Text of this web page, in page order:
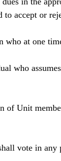
to accept or
who at one
who
of Unit
vote in